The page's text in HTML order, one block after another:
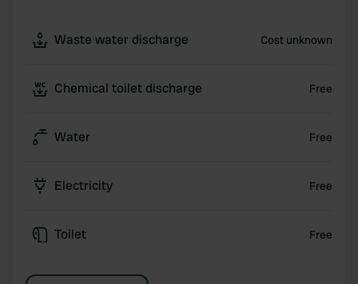
Waste water discharge Cost unknown
Chemical toilet discharge Free
Water Free
Electricity Free
Toilet Free